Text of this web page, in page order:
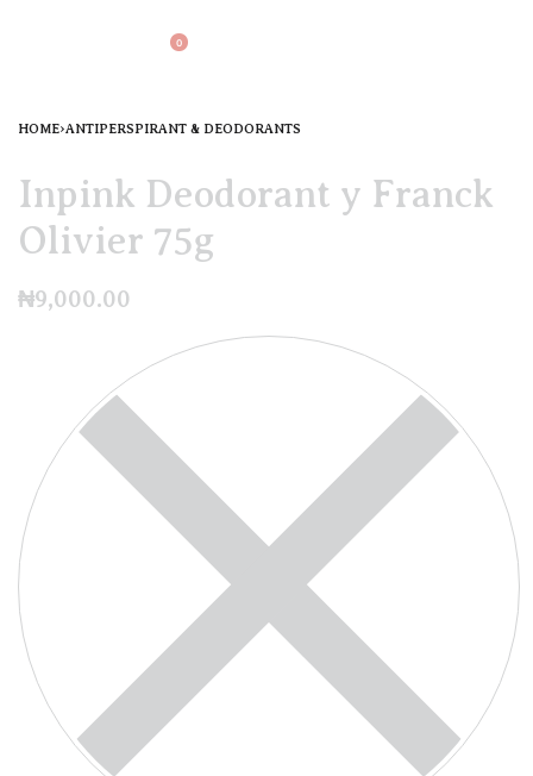
0
HOME›ANTIPERSPIRANT & DEODORANTS
Inpink Deodorant y Franck
Olivier 75g
₦9,000.00